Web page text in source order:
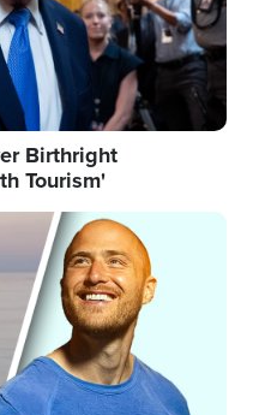
Birthright
Tourism'